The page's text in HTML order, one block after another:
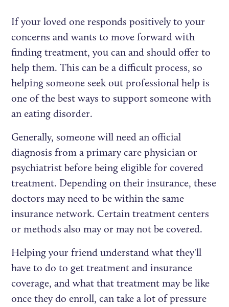
If your loved one responds positively to your
concerns and wants to move forward with
finding treatment, you can and should offer to
help them. This can be a difficult process, so
helping someone seek out professional help is
one of the best ways to support someone with
an eating disorder.
Generally, someone will need an official
diagnosis from a primary care physician or
psychiatrist before being eligible for covered
treatment. Depending on their insurance, these
doctors may need to be within the same
insurance network. Certain treatment centers
or methods also may or may not be covered.
Helping your friend understand what they'll
have to do to get treatment and insurance
coverage, and what that treatment may be like
once they do enroll, can take a lot of pressure